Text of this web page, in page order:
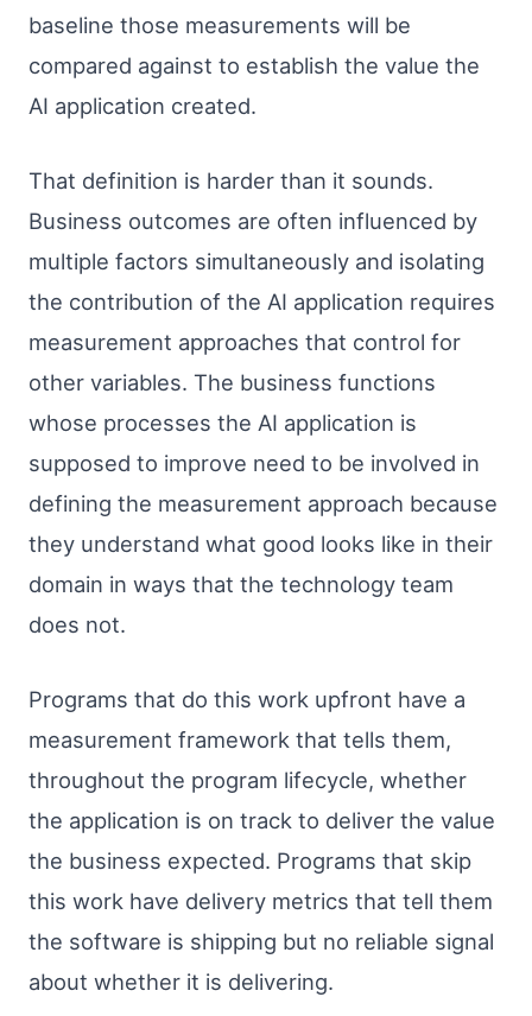
baseline those measurements will be
compared against to establish the value the
AI application created.
That definition is harder than it sounds.
Business outcomes are often influenced by
multiple factors simultaneously and isolating
the contribution of the AI application requires
measurement approaches that control for
other variables. The business functions
whose processes the AI application is
supposed to improve need to be involved in
defining the measurement approach because
they understand what good looks like in their
domain in ways that the technology team
does not.
Programs that do this work upfront have a
measurement framework that tells them,
throughout the program lifecycle, whether
the application is on track to deliver the value
the business expected. Programs that skip
this work have delivery metrics that tell them
the software is shipping but no reliable signal
about whether it is delivering.